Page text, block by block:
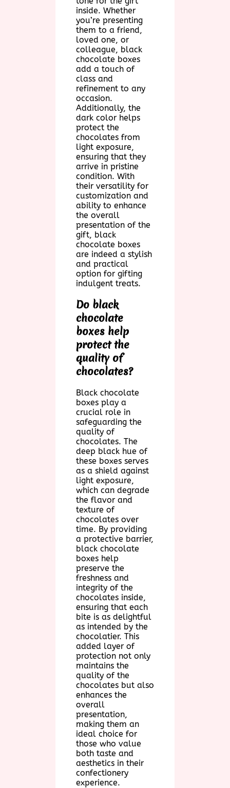
inside. Whether
you’re presenting
them to a friend,
loved one, or
colleague, black
chocolate boxes
add a touch of
class and
refinement to any
occasion.
Additionally, the
dark color helps
protect the
chocolates from
light exposure,
ensuring that they
arrive in pristine
condition. With
their versatility for
customization and
ability to enhance
the overall
presentation of the
gift, black
chocolate boxes
are indeed a stylish
and practical
option for gifting
indulgent treats.
Do black
chocolate
boxes help
protect the
quality of
chocolates?
Black chocolate
boxes play a
crucial role in
safeguarding the
quality of
chocolates. The
deep black hue of
these boxes serves
as a shield against
light exposure,
which can degrade
the flavor and
texture of
chocolates over
time. By providing
a protective barrier,
black chocolate
boxes help
preserve the
freshness and
integrity of the
chocolates inside,
ensuring that each
bite is as delightful
as intended by the
chocolatier. This
added layer of
protection not only
maintains the
quality of the
chocolates but also
enhances the
overall
presentation,
making them an
ideal choice for
those who value
both taste and
aesthetics in their
confectionery
experience.